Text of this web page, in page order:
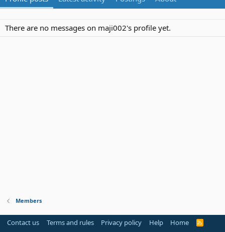
There are no messages on maji002's profile yet.
Members
Contact us Terms and rules Privacy policy Help Home
R